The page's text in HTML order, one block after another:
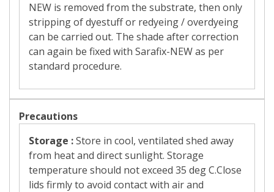
NEW is removed from the substrate, then only
stripping of dyestuff or redyeing / overdyeing
can be carried out. The shade after correction
can again be fixed with Sarafix-NEWas per
standard procedure.
Precautions
Storage :Store in cool, ventilated shed away
from heat and direct sunlight. Storage
temperature should not exceed 35 deg C.Close
lids firmly to avoid contact with air and